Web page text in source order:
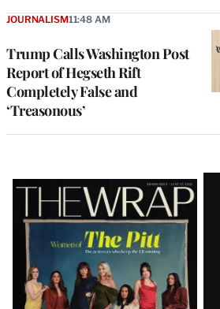
Trump Calls Washington Post
Report of Hegseth Rift
Completely False and
‘Treasonous’
JOURNALISM11:48 AM
Latest
Magazine
Issue